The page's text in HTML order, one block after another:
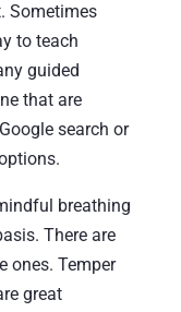
Sometimes
to teach
guided
that are
search or
breathing
There are
ones. Temper
great